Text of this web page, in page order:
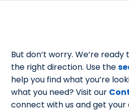
But don’t worry. We’re
the right direction. Use the
help you find what you’re
what you need? Visit our
connect with us and get your